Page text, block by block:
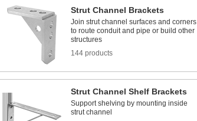
Strut Channel Brackets
Join strut channel surfaces and corners
to route conduit and pipe or build other
structures
144 products
Strut Channel Shelf Brackets
Support shelving by mounting inside
strut channel